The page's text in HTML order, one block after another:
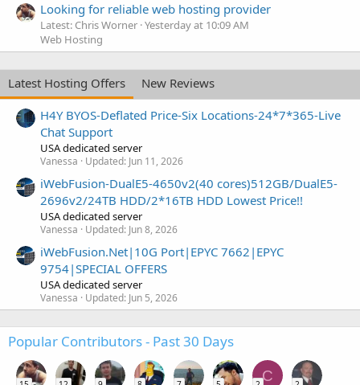
Looking for reliable web hosting provider
Latest: Chris Worner Yesterday at 10:09 AM
Web Hosting
Latest Hosting Offers
New Reviews
H4Y BYOS-Deflated Price-Six Locations-24*7*365-Live
Chat Support
USA dedicated server
Vanessa Updated: Jun 11, 2026
iWebFusion-DualE5-4650v2(40 cores)512GB/DualE5-
2696v2/24TB HDD/2*16TB HDD Lowest Price!!
USA dedicated server
Vanessa Updated: Jun 8, 2026
iWebFusion.Net|10G Port|EPYC 7662|EPYC
9754|SPECIAL OFFERS
USA dedicated server
Vanessa Updated: Jun 5, 2026
Popular Contributors - Past 30 Days
C